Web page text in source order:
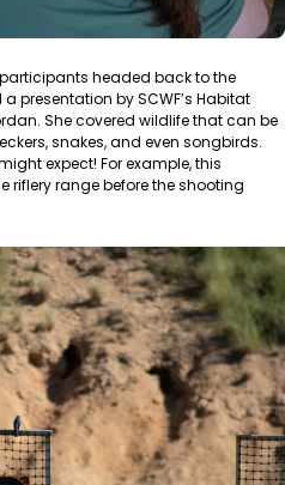
headed back to the
presentation by SCWF’s Habitat
She covered wildlife that can be
snakes, and even songbirds.
expect! For example, this
riflery range before the shooting